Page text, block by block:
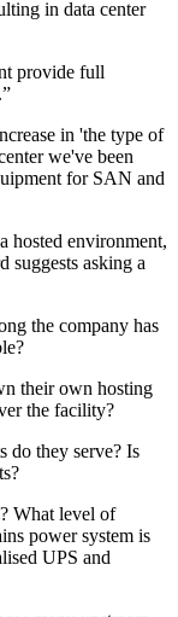
in data center
provide full
in 'the type of
we've been
for SAN and
hosted environment,
suggests asking a
the company has
their own hosting
the facility?
do they serve? Is
What level of
power system is
UPS and